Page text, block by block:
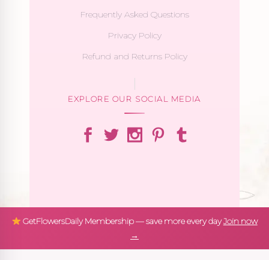
Frequently Asked Questions
Privacy Policy
Refund and Returns Policy
EXPLORE OUR SOCIAL MEDIA
GetFlowersDaily Membership — save more every dayJoin now
→